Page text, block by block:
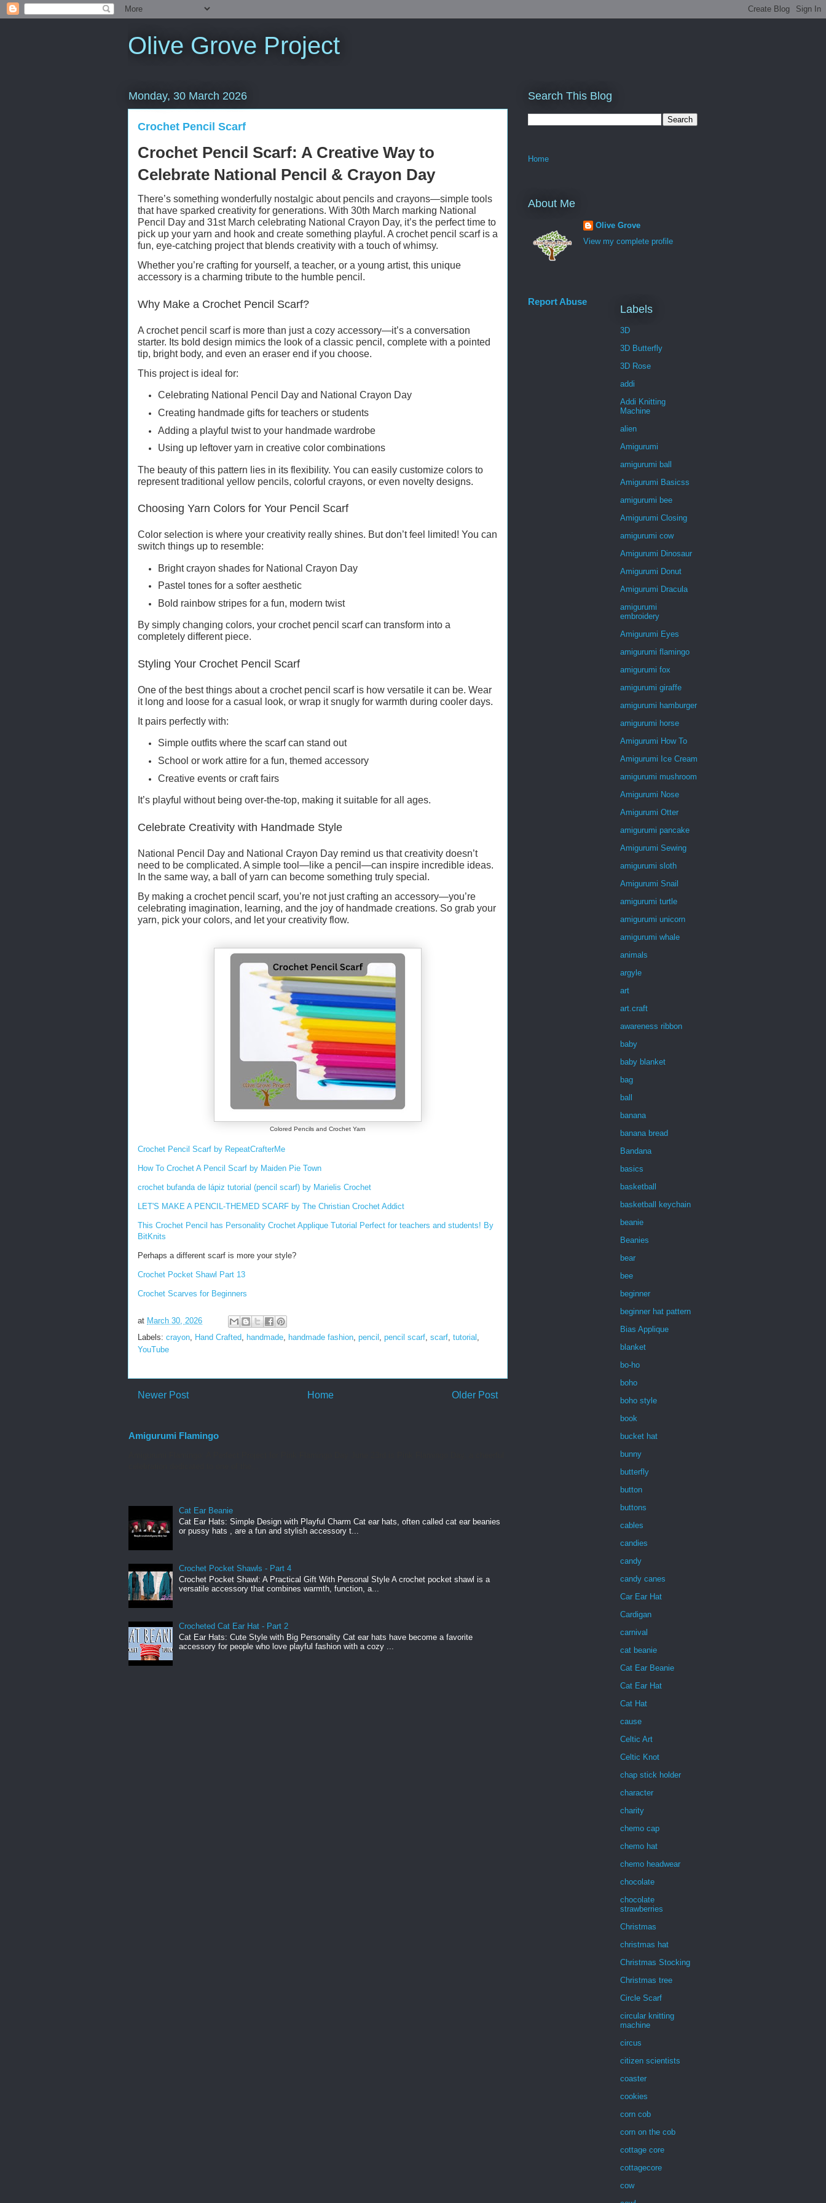
Olive Grove Project
Monday, 30 March 2026
Crochet Pencil Scarf
Crochet Pencil Scarf: A Creative Way to
Celebrate National Pencil & Crayon Day
There’s something wonderfully nostalgic about pencils and crayons—simple tools
that have sparked creativity for generations. With 30th March marking National
Pencil Day and 31st March celebrating National Crayon Day, it’s the perfect time to
pick up your yarn and hook and create something playful. A crochet pencil scarf is a
fun, eye-catching project that blends creativity with a touch of whimsy.
Whether you’re crafting for yourself, a teacher, or a young artist, this unique
accessory is a charming tribute to the humble pencil.
Why Make a Crochet Pencil Scarf?
A crochet pencil scarf is more than just a cozy accessory—it’s a conversation
starter. Its bold design mimics the look of a classic pencil, complete with a pointed
tip, bright body, and even an eraser end if you choose.
This project is ideal for:
Celebrating National Pencil Day and National Crayon Day
Creating handmade gifts for teachers or students
Adding a playful twist to your handmade wardrobe
Using up leftover yarn in creative color combinations
The beauty of this pattern lies in its flexibility. You can easily customize colors to
represent traditional yellow pencils, colorful crayons, or even novelty designs.
Choosing Yarn Colors for Your Pencil Scarf
Color selection is where your creativity really shines. But don’t feel limited! You can
switch things up to resemble:
Bright crayon shades for National Crayon Day
Pastel tones for a softer aesthetic
Bold rainbow stripes for a fun, modern twist
By simply changing colors, your crochet pencil scarf can transform into a
completely different piece.
Styling Your Crochet Pencil Scarf
One of the best things about a crochet pencil scarf is how versatile it can be. Wear
it long and loose for a casual look, or wrap it snugly for warmth during cooler days.
It pairs perfectly with:
Simple outfits where the scarf can stand out
School or work attire for a fun, themed accessory
Creative events or craft fairs
It’s playful without being over-the-top, making it suitable for all ages.
Celebrate Creativity with Handmade Style
National Pencil Day and National Crayon Day remind us that creativity doesn’t
need to be complicated. A simple tool—like a pencil—can inspire incredible ideas.
In the same way, a ball of yarn can become something truly special.
By making a crochet pencil scarf, you’re not just crafting an accessory—you’re
celebrating imagination, learning, and the joy of handmade creations. So grab your
yarn, pick your colors, and let your creativity flow.
Colored Pencils and Crochet Yarn
Crochet Pencil Scarf by RepeatCrafterMe
How To Crochet A Pencil Scarf by Maiden Pie Town
crochet bufanda de lápiz tutorial (pencil scarf) by Marielis Crochet
LET'S MAKE A PENCIL-THEMED SCARF by The Christian Crochet Addict
This Crochet Pencil has Personality Crochet Applique Tutorial Perfect for teachers and students! By
BitKnits
Perhaps a different scarf is more your style?
Crochet Pocket Shawl Part 13
Crochet Scarves for Beginners
at March 30, 2026
Labels: crayon Hand Crafted handmade handmade fashion pencil pencil scarf scarf tutorial
YouTube
Newer Post Older Post
Home
Amigurumi Flamingo
Cat Ear Beanie
Cat Ear Hats: Simple Design with Playful Charm Cat ear hats, often called cat ear beanies
or pussy hats , are a fun and stylish accessory t...
Crochet Pocket Shawls - Part 4
Crochet Pocket Shawl: A Practical Gift With Personal Style A crochet pocket shawl is a
versatile accessory that combines warmth, function, a...
Crocheted Cat Ear Hat - Part 2
Cat Ear Hats: Cute Style with Big Personality Cat ear hats have become a favorite
accessory for people who love playful fashion with a cozy ...
Search This Blog
Home
About Me
Olive Grove
View my complete profile
Report Abuse
Labels
3D
3D Butterfly
3D Rose
addi
Addi Knitting
Machine
alien
Amigurumi
amigurumi ball
Amigurumi Basicss
amigurumi bee
Amigurumi Closing
amigurumi cow
Amigurumi Dinosaur
Amigurumi Donut
Amigurumi Dracula
amigurumi
embroidery
Amigurumi Eyes
amigurumi flamingo
amigurumi fox
amigurumi giraffe
amigurumi hamburger
amigurumi horse
Amigurumi How To
Amigurumi Ice Cream
amigurumi mushroom
Amigurumi Nose
Amigurumi Otter
amigurumi pancake
Amigurumi Sewing
amigurumi sloth
Amigurumi Snail
amigurumi turtle
amigurumi unicorn
amigurumi whale
animals
argyle
art
art.craft
awareness ribbon
baby
baby blanket
bag
ball
banana
banana bread
Bandana
basics
basketball
basketball keychain
beanie
Beanies
bear
bee
beginner
beginner hat pattern
Bias Applique
blanket
bo-ho
boho
boho style
book
bucket hat
bunny
butterfly
button
buttons
cables
candies
candy
candy canes
Car Ear Hat
Cardigan
carnival
cat beanie
Cat Ear Beanie
Cat Ear Hat
Cat Hat
cause
Celtic Art
Celtic Knot
chap stick holder
character
charity
chemo cap
chemo hat
chemo headwear
chocolate
chocolate
strawberries
Christmas
christmas hat
Christmas Stocking
Christmas tree
Circle Scarf
circular knitting
machine
circus
citizen scientists
coaster
cookies
corn cob
corn on the cob
cottage core
cottagecore
cow